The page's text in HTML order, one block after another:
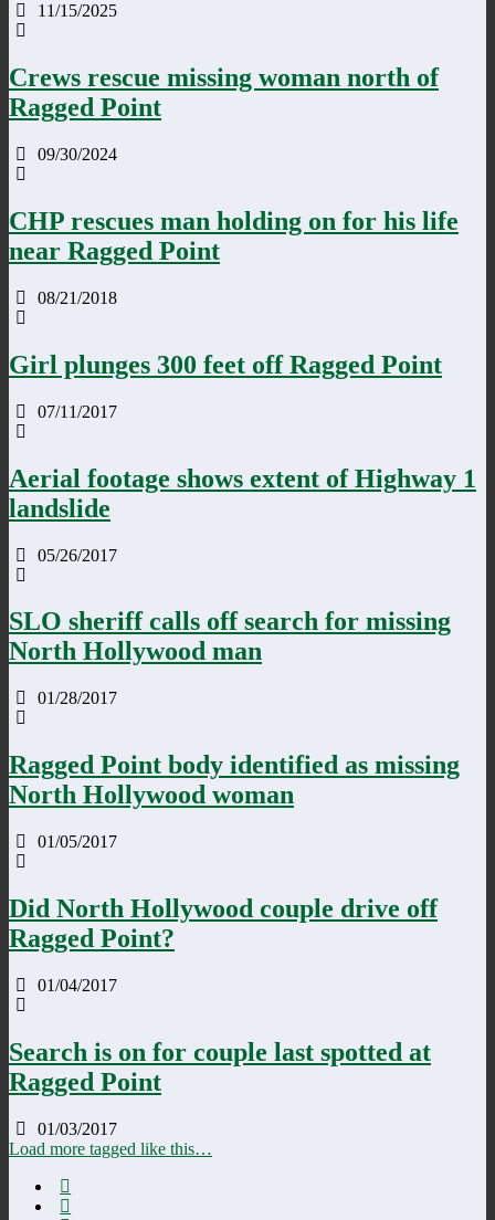
11/15/2025
Crews rescue missing woman north of
Ragged Point
09/30/2024
CHP rescues man holding on for his life
near Ragged Point
08/21/2018
Girl plunges 300 feet off Ragged Point
07/11/2017
Aerial footage shows extent of Highway 1
landslide
05/26/2017
SLO sheriff calls off search for missing
North Hollywood man
01/28/2017
Ragged Point body identified as missing
North Hollywood woman
01/05/2017
Did North Hollywood couple drive off
Ragged Point?
01/04/2017
Search is on for couple last spotted at
Ragged Point
01/03/2017
Load more tagged like this…